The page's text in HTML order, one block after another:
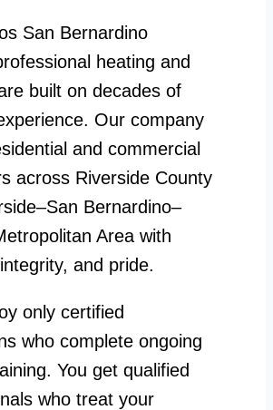
San Bernardino
heating and
built on decades of
Our company
and commercial
across Riverside County
Bernardino–
Area with
and pride.
only certified
who complete ongoing
You get qualified
who treat your